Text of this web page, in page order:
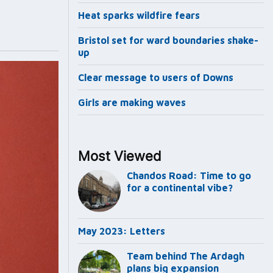
Heat sparks wildfire fears
Bristol set for ward boundaries shake-
up
Clear message to users of Downs
Girls are making waves
Most Viewed
Chandos Road: Time to go
for a continental vibe?
May 2023: Letters
Team behind The Ardagh
plans big expansion